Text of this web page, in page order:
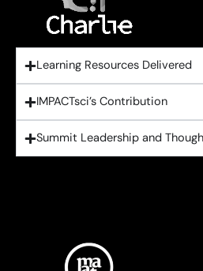
Learning Resources Delivered
IMPACTsci’s Contribution
Summit Leadership and